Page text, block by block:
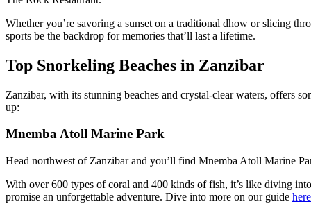
Whether you’re savoring a sunset on a traditional dhow or slicing
sports be the backdrop for memories that’ll last a lifetime.
Top Snorkeling Beaches in Zanzibar
Zanzibar, with its stunning beaches and crystal-clear waters, offers
up:
Mnemba Atoll Marine Park
Head northwest of Zanzibar and you’ll find Mnemba Atoll Marine
With over 600 types of coral and 400 kinds of fish, it’s like diving
promise an unforgettable adventure. Dive into more on our guide here